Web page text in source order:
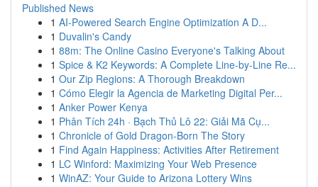
Published News
1 AI-Powered Search Engine Optimization A D...
1 Duvalin's Candy
1 88m: The Online Casino Everyone's Talking About
1 Spice & K2 Keywords: A Complete Line-by-Line Re...
1 Our Zip Regions: A Thorough Breakdown
1 Cómo Elegir la Agencia de Marketing Digital Per...
1 Anker Power Kenya
1 Phân Tích 24h · Bạch Thủ Lô 22: Giải Mã Cụ...
1 Chronicle of Gold Dragon-Born The Story
1 Find Again Happiness: Activities After Retirement
1 LC Winford: Maximizing Your Web Presence
1 WinAZ: Your Guide to Arizona Lottery Wins